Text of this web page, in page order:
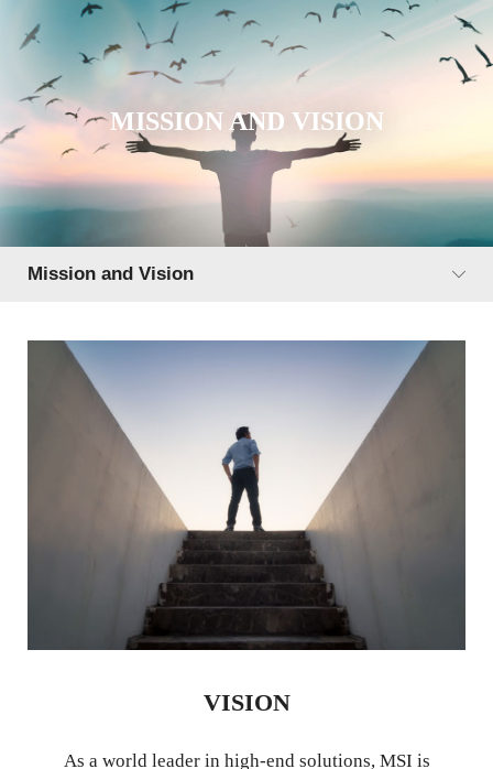
MISSION AND VISION
Mission and Vision
VISION
As a world leader in high-end solutions, MSI is